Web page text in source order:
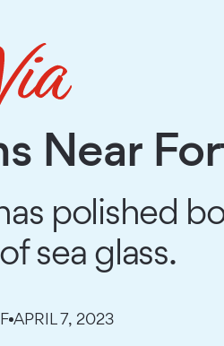
Near
polished
sea glass.
APRIL 7, 2023